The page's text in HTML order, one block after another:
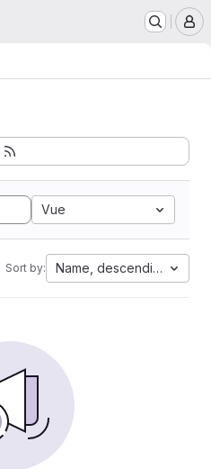
Vue
Sort by: Name, descending